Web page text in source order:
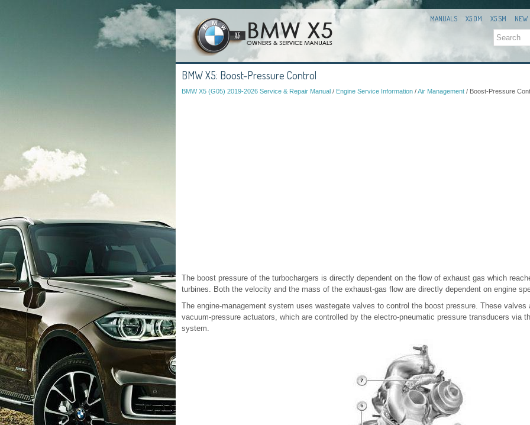
MANUALS X5 OM X5 SM NEW
BMW X5: Boost-Pressure Control
BMW X5 (G05) 2019-2026 Service & Repair Manual / Engine Service Information /Air Management / Boost-Pressure
The boost pressure of the turbochargers is directly dependent on the flow of exhaust gas which
turbines. Both the velocity and the mass of the exhaust-gas flow are directly dependent on engine
The engine-management system uses wastegate valves to control the boost pressure. These valves
vacuum-pressure actuators, which are controlled by the electro-pneumatic pressure transducers via
system.